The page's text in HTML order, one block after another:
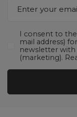
Enter your
I consent to
mail address)
newsletter
(marketing).